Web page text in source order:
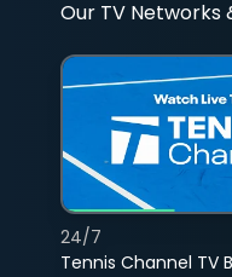
Our TV Networks
Tennis Channel TV
24/7